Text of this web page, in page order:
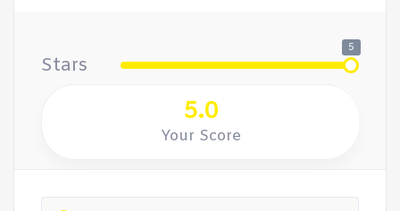
Stars
5
5.0
Your Score